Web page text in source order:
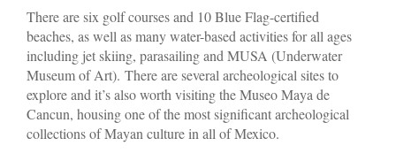
There are six golf courses and 10 Blue Flag-certified
beaches, as well as many water-based activities for all ages
including jet skiing, parasailing and MUSA (Underwater
Museum of Art). There are several archeological sites to
explore and it’s also worth visiting the Museo Maya de
Cancun, housing one of the most significant archeological
collections of Mayan culture in all of Mexico.